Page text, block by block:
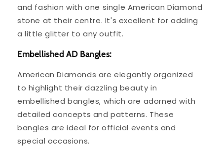
and fashion with one single American Diamond
stone at their centre. It's excellent for adding
a little glitter to any outfit.
Embellished AD Bangles:
American Diamonds are elegantly organized
to highlight their dazzling beauty in
embellished bangles, which are adorned with
detailed concepts and patterns. These
bangles are ideal for official events and
special occasions.